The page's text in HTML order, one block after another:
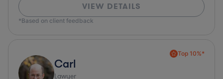
VIEW DETAILS
*Based on client feedback
Top 10%*
Carl
Lawyer